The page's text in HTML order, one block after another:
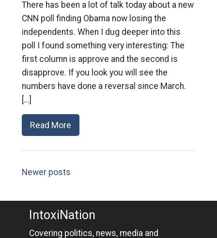
There has been a lot of talk today about a new
CNN poll finding Obama now losing the
independents. When I dug deeper into this
poll I found something very interesting: The
first column is approve and the second is
disapprove. If you look you will see the
numbers have done a reversal since March.
[…]
Read More
Newer posts
IntoxiNation
Covering politics, news, media and